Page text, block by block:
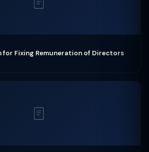
for Fixing Remuneration of Directors